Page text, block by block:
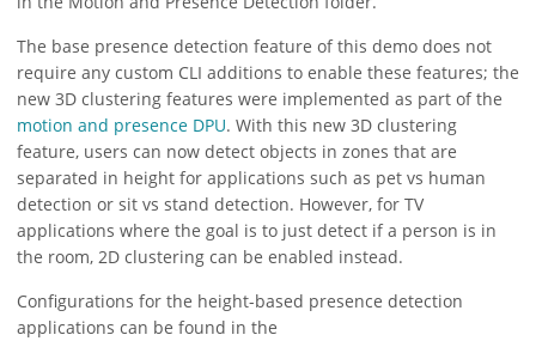
The base presence detection feature of this demo does not
require any custom CLI additions to enable these features; the
new 3D clustering features were implemented as part of the
motion and presence DPU. With this new 3D clustering
feature, users can now detect objects in zones that are
separated in height for applications such as pet vs human
detection or sit vs stand detection. However, for TV
applications where the goal is to just detect if a person is in
the room, 2D clustering can be enabled instead.
Configurations for the height-based presence detection
applications can be found in the